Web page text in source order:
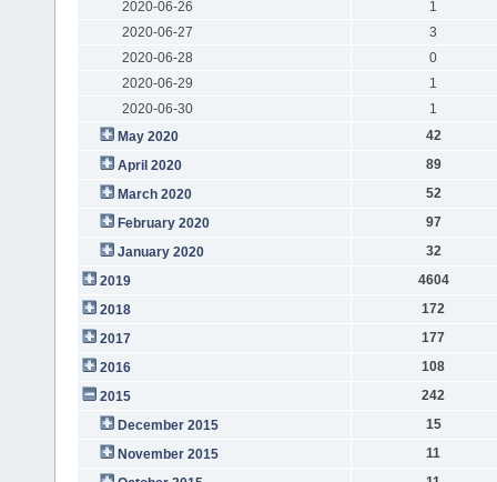
2020-06-26
1
2020-06-27
3
2020-06-28
0
2020-06-29
1
2020-06-30
1
May 2020
42
April 2020
89
March 2020
52
February 2020
97
January 2020
32
2019
4604
2018
172
2017
177
2016
108
2015
242
December 2015
15
November 2015
11